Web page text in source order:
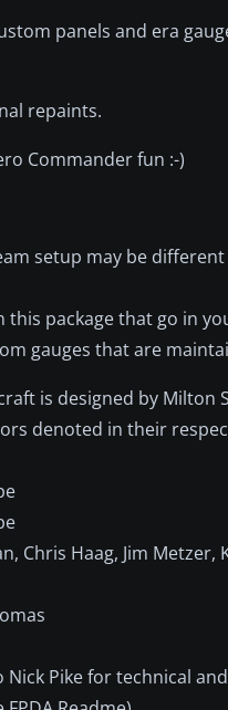
panels and era
repaints.
Commander fun :-)
setup may be
this package that go in
gauges that are
is designed by
denoted in their
Chris Haag, Jim
Nick Pike for technical